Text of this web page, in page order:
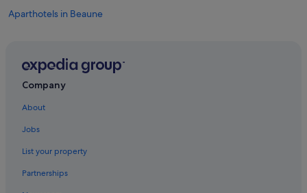
Aparthotels in Beaune
Accor Hotels in Beaune
Hotels with Parking in Beaune
Hotels with Pool in Beaune
Company
About
Jobs
List your property
Partnerships